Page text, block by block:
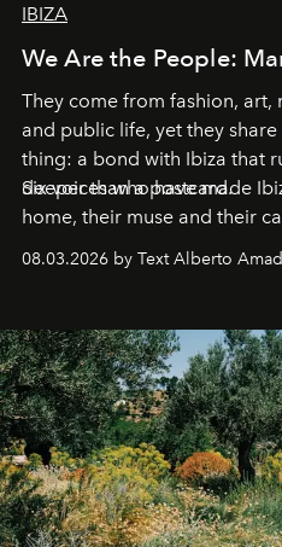
IBIZA
We Are the People:
They come from fashion, art,
and public life, yet they share
thing: a bond with Ibiza that
deeper than a postcard.
Six voices who have made
home, their muse and their
08.03.2026 by Text Alberto